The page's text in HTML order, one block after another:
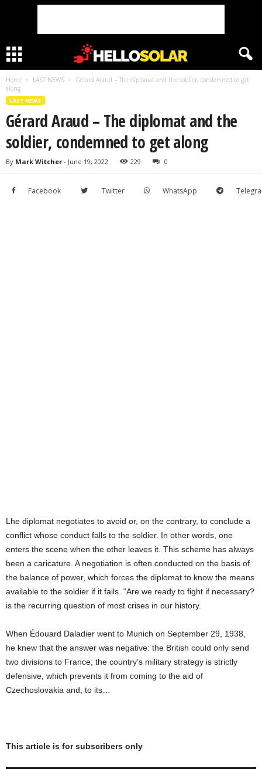
Home LAST NEWS
Gérard Araud – The diplomat and the soldier, condemned to get
along
LAST NEWS
Gérard Araud – The diplomat and the
soldier, condemned to get along
By Mark Witcher - June 19, 2022 229 0
Facebook Twitter WhatsApp
L he diplomat negotiates to avoid or, on the contrary, to conclude a
conflict whose conduct falls to the soldier. In other words, one
enters the scene when the other leaves it. This scheme has always
been a caricature. A negotiation is often conducted on the basis of
the balance of power, which forces the diplomat to know the means
available to the soldier if it fails. “Are we ready to fight if necessary?
is the recurring question of most crises in our history.
When Édouard Daladier went to Munich on September 29, 1938,
he knew that the answer was negative: the British could only send
two divisions to France; the country’s military strategy is strictly
defensive, which prevents it from coming to the aid of
Czechoslovakia and, to its…
This article is for subscribers only